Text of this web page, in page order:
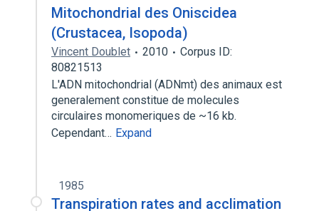
Mitochondrial des Oniscidea
(Crustacea, Isopoda)
Vincent Doublet 2010
Corpus ID:
80821513
L'ADN mitochondrial (ADNmt) des animaux est
generalement constitue de molecules
circulaires monomeriques de ~16 kb.
Cependant… Expand
1985
Transpiration rates and acclimation